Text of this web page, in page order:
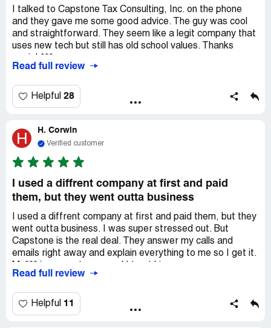
I talked to Capstone Tax Consulting, Inc. on the phone
and they gave me some good advice. The guy was cool
and straightforward. They seem like a legit company that
uses new tech but still has old school values. Thanks
Read full review
Helpful 28
H H. Corwin
Verified customer
I used a diffrent company at first and paid
them, but they went outta business
I used a diffrent company at first and paid them, but they
went outta business. I was super stressed out. But
Capstone is the real deal. They answer my calls and
emails right away and explain everything to me so I get it.
Read full review
Helpful 11